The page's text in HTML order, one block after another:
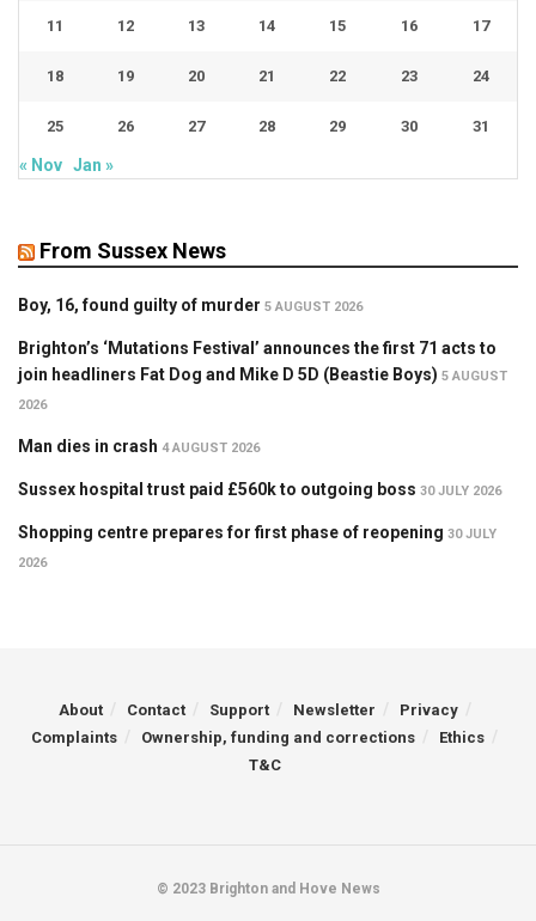
11 12 13 14 15 16 17
18 19 20 21 22 23 24
25 26 27 28 29 30 31
« Nov Jan »
From Sussex News
Boy, 16, found guilty of murder 5 AUGUST 2026
Brighton’s ‘Mutations Festival’ announces the first 71 acts to
join headliners Fat Dog and Mike D 5D (Beastie Boys) 5 AUGUST
2026
Man dies in crash 4 AUGUST 2026
Sussex hospital trust paid £560k to outgoing boss 30 JULY 2026
Shopping centre prepares for first phase of reopening 30 JULY
2026
About Contact Support Newsletter
Privacy
Complaints
Ownership, funding and corrections
Ethics
T&C
© 2023 Brighton and Hove News